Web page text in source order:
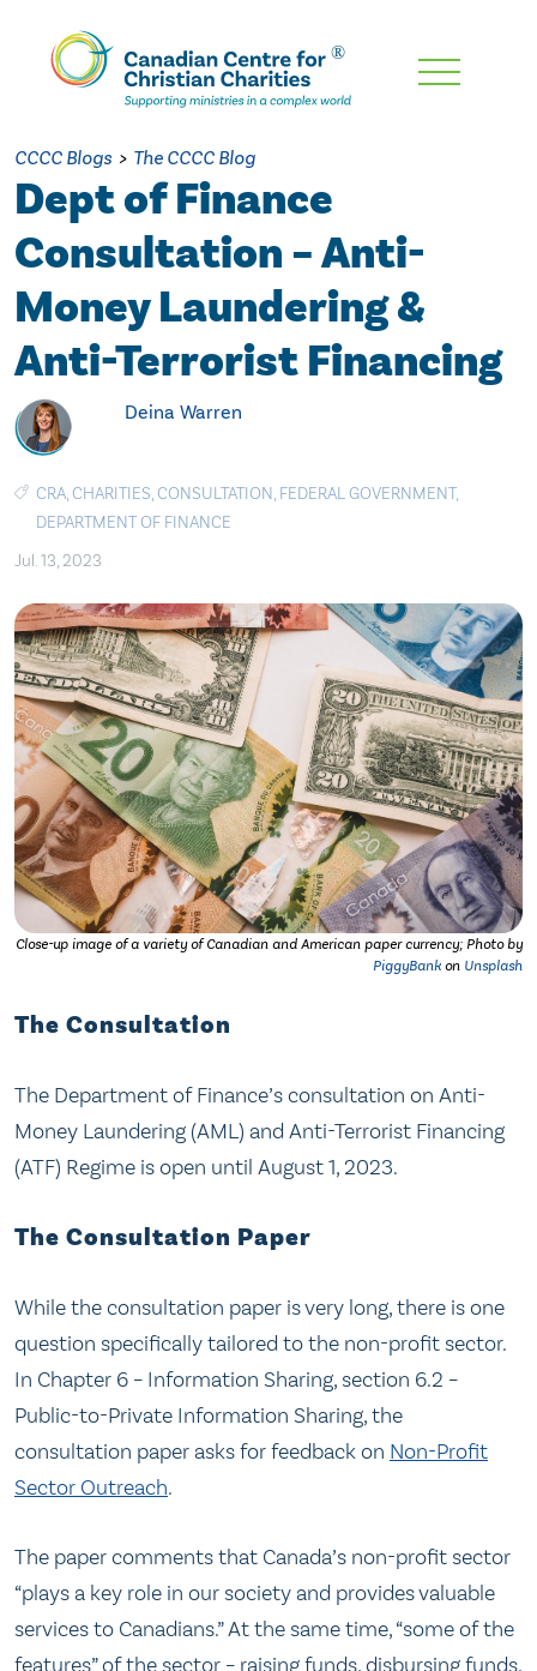
Skip
Content
CCCC Blogs > The CCCC Blog
Dept of Finance
Consultation – Anti-
Money Laundering &
Anti-Terrorist Financing
Deina Warren
CRA,CHARITIES,CONSULTATION, FEDERAL GOVERNMENT,
DEPARTMENT OF FINANCE
Jul. 13, 2023
Close-up image of a variety of Canadian and American paper currency; Photo by
PiggyBank on Unsplash
The Consultation
The Department of Finance’s consultation on Anti-
Money Laundering (AML) and Anti-Terrorist Financing
(ATF) Regime is open until August 1, 2023.
The Consultation Paper
While the consultation paper is very long, there is one
question specifically tailored to the non-profit sector.
In Chapter 6 – Information Sharing, section 6.2 –
Public-to-Private Information Sharing, the
consultation paper asks for feedback on Non-Profit
Sector Outreach.
The paper comments that Canada’s non-profit sector
“plays a key role in our society and provides valuable
services to Canadians.” At the same time, “some of the
features” of the sector – raising funds, disbursing funds,